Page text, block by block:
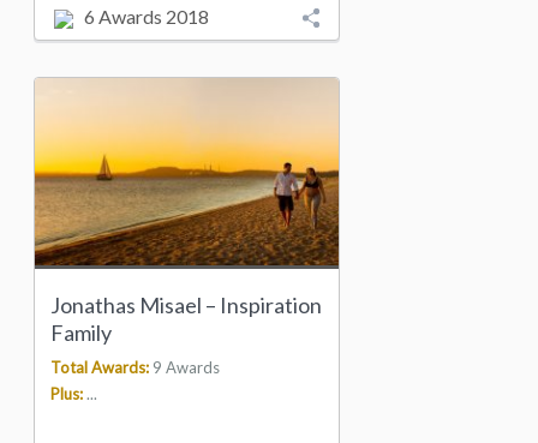
6 Awards 2018
Jonathas Misael – Inspiration
Family
Total Awards: 9 Awards
Plus:...